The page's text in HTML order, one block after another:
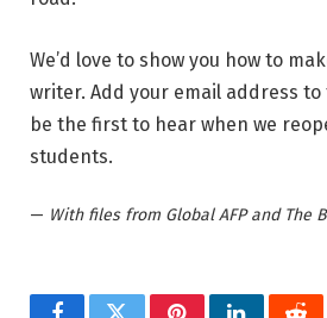
We’d love to show you how to
writer. Add your email address
be the first to hear when we
students.
— With files from Global AFP and The